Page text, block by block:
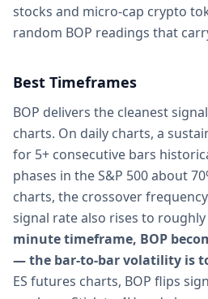
stocks and micro-cap crypto
random BOP readings that
Best Timeframes
BOP delivers the cleanest
charts. On daily charts, a
for 5+ consecutive bars
phases in the S&P 500 about
charts, the crossover
signal rate also rises to roughly
minute timeframe, BOP
— the bar-to-bar volatility is
ES futures charts, BOP flips